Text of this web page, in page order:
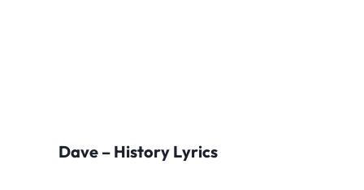
Dave – History Lyrics